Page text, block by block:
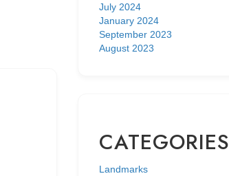
July 2024
January 2024
September 2023
August 2023
CATEGORIES
Landmarks